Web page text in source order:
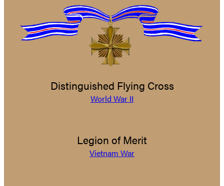
Distinguished Flying Cross
World War II
Legion of Merit
Vietnam War